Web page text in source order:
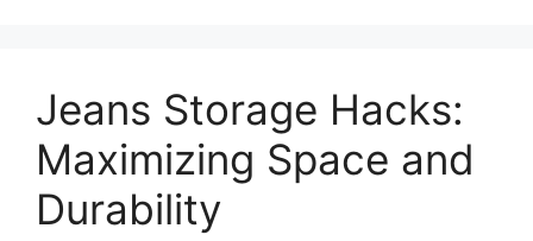
Jeans Storage Hacks:
Maximizing Space and
Durability